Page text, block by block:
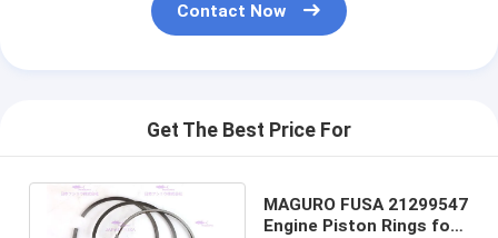
Contact Now
Get The Best Price For
MAGURO FUSA 21299547
Engine Piston Rings for